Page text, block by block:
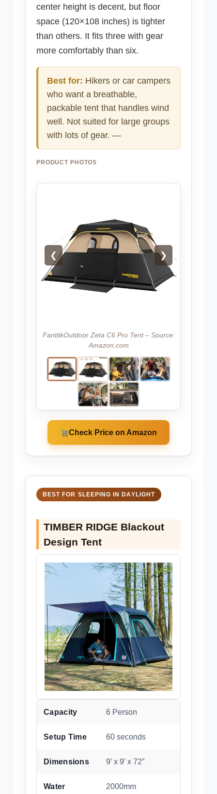
center height is decent, but floor
space (120×108 inches) is tighter
than others. It fits three with gear
more comfortably than six.
Best for: Hikers or car campers
who want a breathable,
packable tent that handles wind
well. Not suited for large groups
with lots of gear. —
PRODUCT PHOTOS
❮ ❯
FanttikOutdoor Zeta C6 Pro Tent – Source:
Amazon.com
Check Price on Amazon
BEST FOR SLEEPING IN DAYLIGHT
TIMBER RIDGE Blackout
Design Tent
Capacity 6 Person
Setup Time 60 seconds
Dimensions 9′ x 9′ x 72″
Water
2000mm